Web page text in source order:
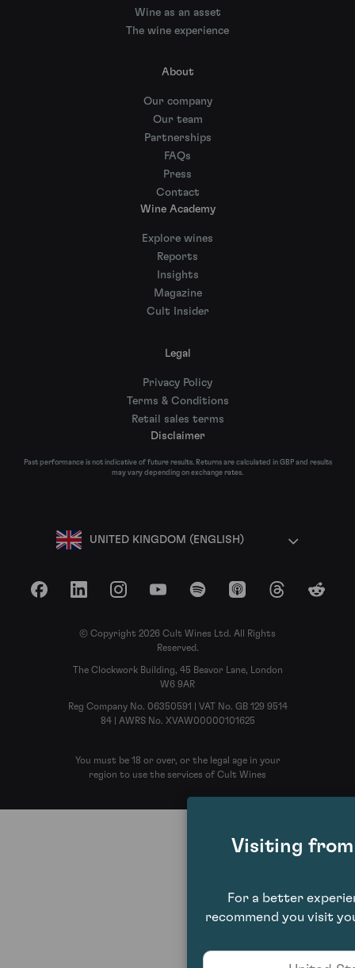
Wine as an asset
The wine experience
About
Our company
Our team
Partnerships
FAQs
Press
Contact
Wine Academy
Explore wines
Reports
Insights
Magazine
Cult Insider
Legal
Privacy Policy
Terms & Conditions
Retail sales terms
Disclaimer
Past performance is not indicative of future results. Returns are calculated in GBP and results
may vary depending on exchange rates.
UNITED KINGDOM (ENGLISH)
FacebookLinkedInInstagramYouTubeSpotify Apple Podcasts
ThreadsReddit
© Copyright 2026 Cult Wines Ltd. All Rights
Reserved.
The Clockwork Building, 45 Beavor Lane, London
W6 9AR
Reg Company No. 06350591 | VAT No. GB 129 9514
84 | AWRS No. XVAW00000101625
You must be 18 or over, or the legal age in your
region to use the services of Cult Wines
Visiting
For a better
recommend you visit